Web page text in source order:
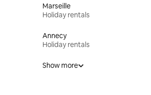
Marseille
Holiday rentals
Annecy
Holiday rentals
Show more